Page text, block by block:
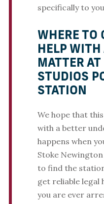
specifically to
WHERE TO
HELP WITH
MATTER AT
STUDIOS
STATION
We hope that
with a better
happens when
Stoke
to find the
get reliable legal
you are ever